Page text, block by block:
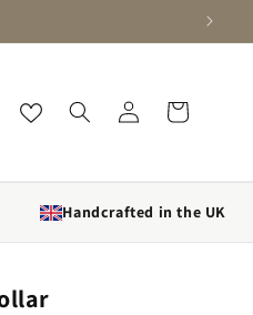
Log in Cart
Handcrafted in the UK